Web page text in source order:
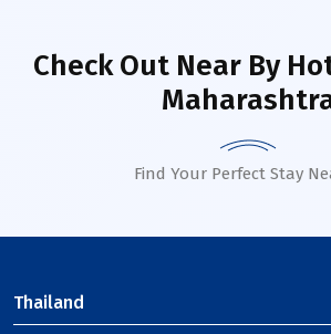
Check Out Near By
Find Your Perfect Stay
Thailand